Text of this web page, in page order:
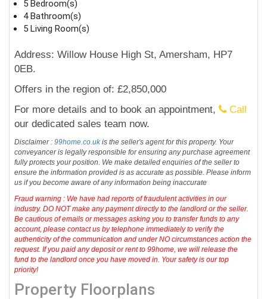
5 Bedroom(s)
4 Bathroom(s)
5 Living Room(s)
Address: Willow House High St, Amersham, HP7
0EB.
Offers in the region of: £2,850,000
For more details and to book an appointment,
Call
our dedicated sales team now.
Disclaimer :99home.co.ukis the seller's agent for this property. Your
conveyancer is legally responsible for ensuring any purchase agreement
fully protects your position. We make detailed enquiries of the seller to
ensure the information provided is as accurate as possible. Please inform
us if you become aware of any information being inaccurate
Fraud warning : We have had reports of fraudulent activities in our
industry. DO NOT make any payment directly to the landlord or the seller.
Be cautious of emails or messages asking you to transfer funds to any
account, please contact us by telephone immediately to verify the
authenticity of the communication and under NO circumstances action the
request. If you paid any deposit or rent to 99home, we will release the
fund to the landlord once you have moved in. Your safety is our top
priority!
Property Floorplans